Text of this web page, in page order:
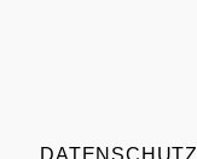
DATENSCHUTZ